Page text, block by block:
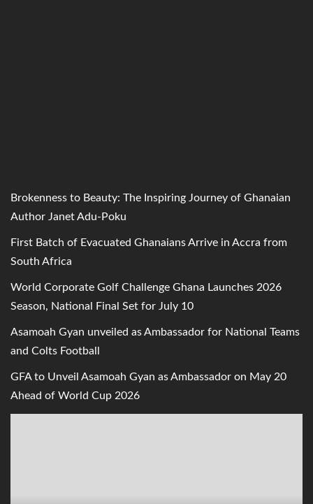
Brokenness to Beauty: The Inspiring Journey of Ghanaian
Author Janet Adu-Poku
First Batch of Evacuated Ghanaians Arrive in Accra from
South Africa
World Corporate Golf Challenge Ghana Launches 2026
Season, National Final Set for July 10
Asamoah Gyan unveiled as Ambassador for National Teams
and Colts Football
GFA to Unveil Asamoah Gyan as Ambassador on May 20
Ahead of World Cup 2026